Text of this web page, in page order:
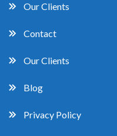
Our Clients
Contact
Our Clients
Blog
Privacy Policy